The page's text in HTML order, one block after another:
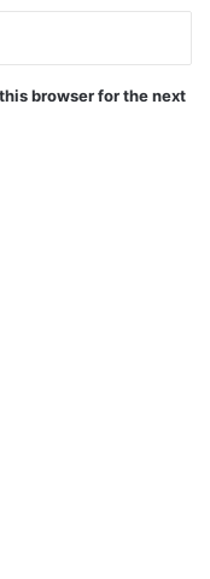
browser for the next